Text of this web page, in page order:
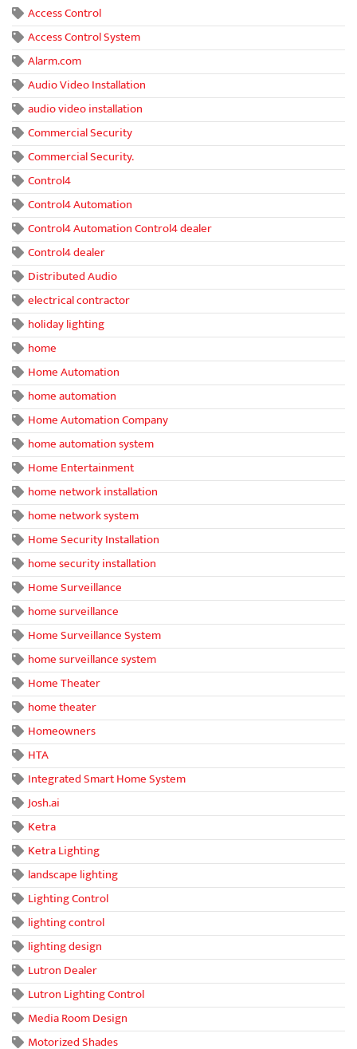
Access Control
Access Control System
Alarm.com
Audio Video Installation
audio video installation
Commercial Security
Commercial Security.
Control4
Control4 Automation
Control4 Automation Control4 dealer
Control4 dealer
Distributed Audio
electrical contractor
holiday lighting
home
Home Automation
home automation
Home Automation Company
home automation system
Home Entertainment
home network installation
home network system
Home Security Installation
home security installation
Home Surveillance
home surveillance
Home Surveillance System
home surveillance system
Home Theater
home theater
Homeowners
HTA
Integrated Smart Home System
Josh.ai
Ketra
Ketra Lighting
landscape lighting
Lighting Control
lighting control
lighting design
Lutron Dealer
Lutron Lighting Control
Media Room Design
Motorized Shades